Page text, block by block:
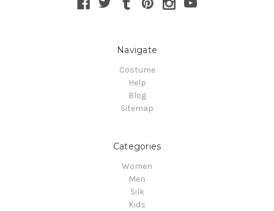
Navigate
Costume
Help
Blog
Sitemap
Categories
Women
Men
Silk
Kids